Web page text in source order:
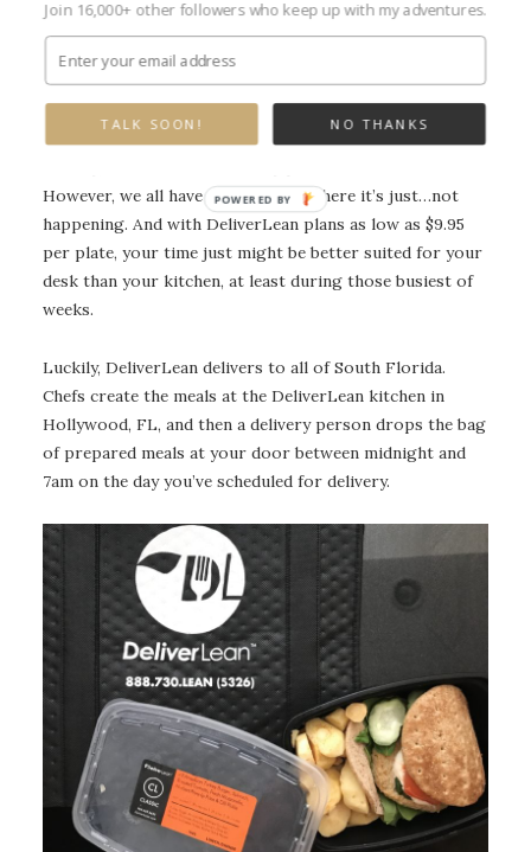
DeliverLean delivery first thing on a Monday morning.
However, we all have those weeks where it’s just…not
happening. And with DeliverLean plans as low as $9.95
per plate, your time just might be better suited for your
desk than your kitchen, at least during those busiest of
weeks.
Luckily, DeliverLean delivers to all of South Florida.
Chefs create the meals at the DeliverLean kitchen in
Hollywood, FL, and then a delivery person drops the bag
of prepared meals at your door between midnight and
7am on the day you’ve scheduled for delivery.
Join 16,000+ other followers who keep up with my adventures.
NO THANKS
TALK SOON!